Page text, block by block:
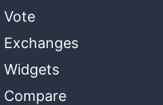
Vote
Exchanges
Widgets
Compare